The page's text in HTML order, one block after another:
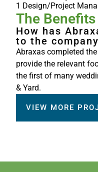
1 Design/Project
The
How has
to the
Abraxas completed
provide the relevant
the first of many
& Yard.
VIEW MORE